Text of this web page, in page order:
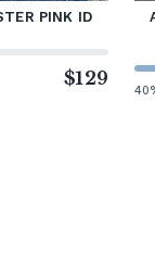
PINK ID
$129